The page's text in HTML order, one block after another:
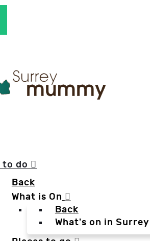
to do
Back
What is On
Back
What's on in